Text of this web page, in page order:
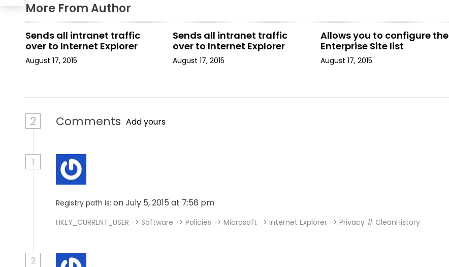
t
i
o
More From Author
Sends all intranet traffic
over to Internet Explorer
August 17, 2015
Sends all intranet traffic
over to Internet Explorer
August 17, 2015
Allows you to configure the
Enterprise Site list
August 17, 2015
2 Comments Add yours
1
Registry path is: on July 5, 2015 at 7:56 pm
HKEY_CURRENT_USER -> Software -> Policies -> Microsoft -> Internet Explorer -> Privacy # CleanHistory
2